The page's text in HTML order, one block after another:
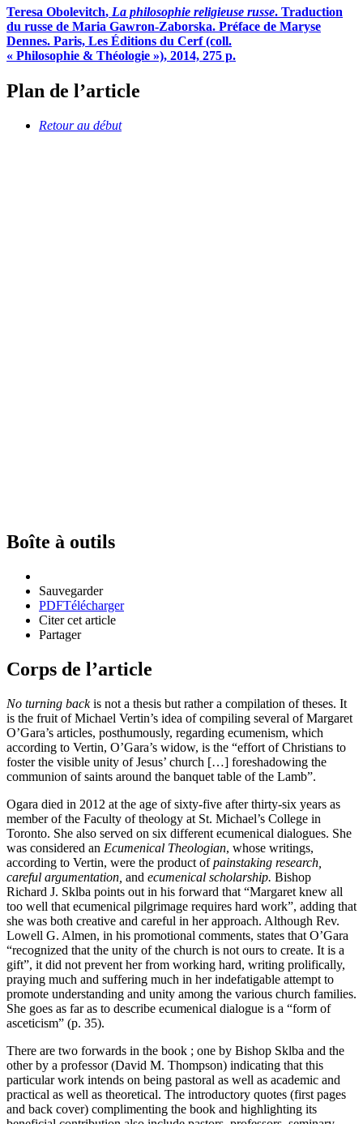
Teresa Obolevitch, La philosophie religieuse russe. Traduction
du russe de Maria Gawron-Zaborska. Préface de Maryse
Dennes. Paris, Les Éditions du Cerf (coll.
« Philosophie & Théologie »), 2014, 275 p.
Plan de l’article
Retour au début
Boîte à outils
Sauvegarder
PDFTélécharger
Citer cet article
Partager
Corps de l’article
No turning backis not a thesis but rather a compilation of theses. It
is the fruit of Michael Vertin’s idea of compiling several of Margaret
O’Gara’s articles, posthumously, regarding ecumenism, which
according to Vertin, O’Gara’s widow, is the “effort of Christians to
foster the visible unity of Jesus’ church […] foreshadowing the
communion of saints around the banquet table of the Lamb”.
Ogara died in 2012 at the age of sixty-five after thirty-six years as
member of the Faculty of theology at St. Michael’s College in
Toronto. She also served on six different ecumenical dialogues. She
was considered an Ecumenical Theologian, whose writings,
according to Vertin, were the product ofpainstaking research,
careful argumentation, and ecumenical scholarship. Bishop
Richard J. Sklba points out in his forward that “Margaret knew all
too well that ecumenical pilgrimage requires hard work”, adding that
she was both creative and careful in her approach. Although Rev.
Lowell G. Almen, in his promotional comments, states that O’Gara
“recognized that the unity of the church is not ours to create. It is a
gift”, it did not prevent her from working hard, writing prolifically,
praying much and suffering much in her indefatigable attempt to
promote understanding and unity among the various church families.
She goes as far as to describe ecumenical dialogue is a “form of
asceticism” (p. 35).
There are two forwards in the book ; one by Bishop Sklba and the
other by a professor (David M. Thompson) indicating that this
particular work intends on being pastoral as well as academic and
practical as well as theoretical. The introductory quotes (first pages
and back cover) complimenting the book and highlighting its